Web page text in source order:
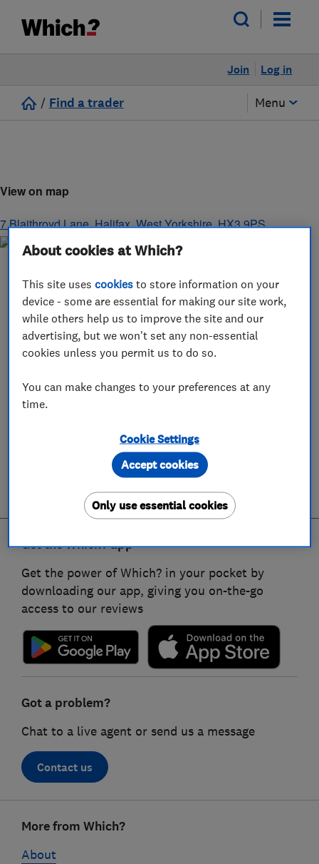
Log in
Join
/ Find a trader Menu
View on map
7 Blaithroyd Lane,Halifax,West Yorkshire,HX3 9PS
Get the Which? app
Get the power of Which? in your pocket by
downloading our app, giving you on-the-go
access to our reviews
Got a problem?
Chat to a live agent or send us a message
Contact us
linksMore from Which?
About
About cookies at Which?
This site usescookies to store information on your
device - some are essential for making our site work,
while others help us to improve the site and our
advertising, but we won't set any non-essential
cookies unless you permit us to do so.
You can make changes to your preferences at any
time.
Cookie Settings
Only use essential cookies
Accept cookies